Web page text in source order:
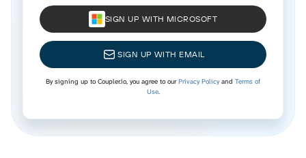
SIGN UP WITH MICROSOFT
SIGN UP WITH EMAIL
By signing up to Coupler.io, you agree to ourPrivacy Policyand Terms of
Use.